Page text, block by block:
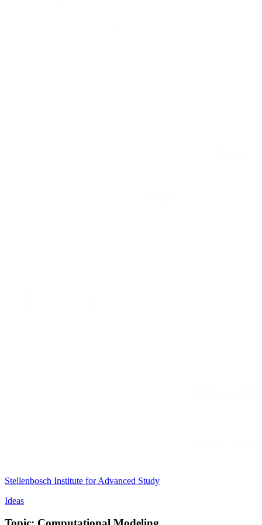
Stellenbosch Institute for Advanced Study
Ideas